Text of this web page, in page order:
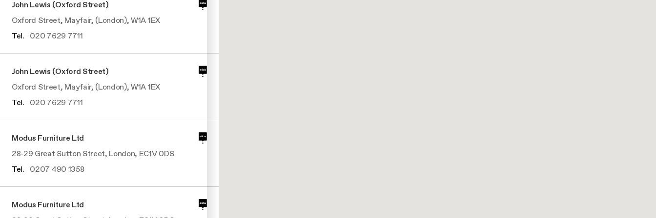
Undercabinet
John Lewis (Oxford Street)
Oxford Street, Mayfair, (London), W1A 1EX
Tel. 020 7629 7711
John Lewis (Oxford Street)
Oxford Street, Mayfair, (London), W1A 1EX
Tel. 020 7629 7711
Modus Furniture Ltd
28-29 Great Sutton Street, London, EC1V 0DS
Tel. 0207 490 1358
Modus Furniture Ltd